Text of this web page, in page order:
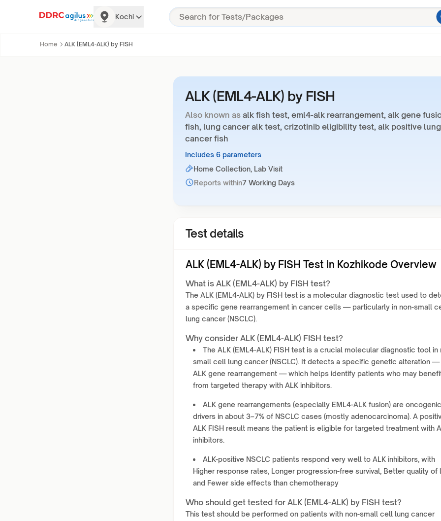
Kochi
Home ALK (EML4-ALK) by FISH
ALK (EML4-ALK) by FISH
Also known as alk fish test, eml4-alk rearrangement, alk gene
fish, lung cancer alk test, crizotinib eligibility test, alk positive lung
cancer fish
Includes 6 parameters
Home Collection, Lab Visit
Reports within7 Working Days
Test details
ALK (EML4-ALK) by FISH Test in Kozhikode Overview
What is ALK (EML4-ALK) by FISH test?
The ALK (EML4-ALK) by FISH test is a molecular diagnostic test used to
a specific gene rearrangement in cancer cells — particularly in non-small
lung cancer (NSCLC).
Why consider ALK (EML4-ALK) FISH test?
The ALK (EML4-ALK) FISH test is a crucial molecular diagnostic tool in
small cell lung cancer (NSCLC). It detects a specific genetic alteration —
ALK gene rearrangement — which helps identify patients who may
from targeted therapy with ALK inhibitors.
ALK gene rearrangements (especially EML4-ALK fusion) are oncogenic
drivers in about 3–7% of NSCLC cases (mostly adenocarcinoma). A
ALK FISH result means the patient is eligible for targeted treatment with
inhibitors.
ALK-positive NSCLC patients respond very well to ALK inhibitors, with
Higher response rates, Longer progression-free survival, Better quality of
and Fewer side effects than chemotherapy
Who should get tested for ALK (EML4-ALK) by FISH test?
This test should be performed on patients with non-small cell lung cancer